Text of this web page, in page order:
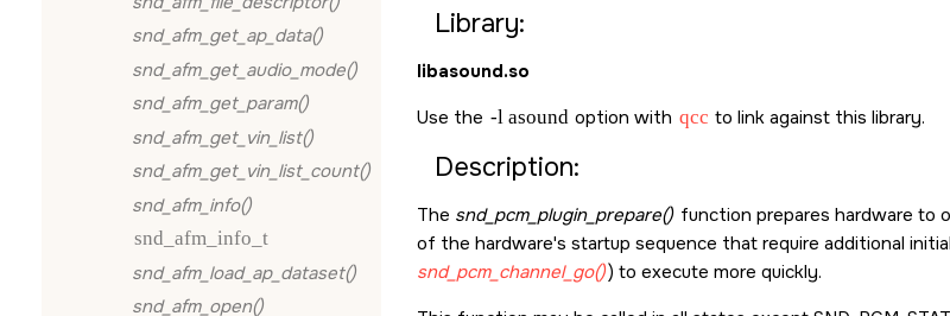
snd_afm_get_ap_data()
snd_afm_get_audio_mode()
snd_afm_get_param()
snd_afm_get_vin_list()
snd_afm_get_vin_list_count()
snd_afm_info()
snd_afm_info_t
snd_afm_load_ap_dataset()
snd_afm_open()
Library:
libasound.so
Use the -l asound option with qcc to link against this library.
Description:
The snd_pcm_plugin_prepare() function prepares hardware to
of the hardware's startup sequence that require additional
snd_pcm_channel_go()) to execute more quickly.